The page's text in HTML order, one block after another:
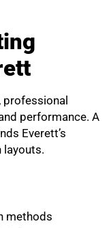
performance. A
Everett’s
layouts.
methods